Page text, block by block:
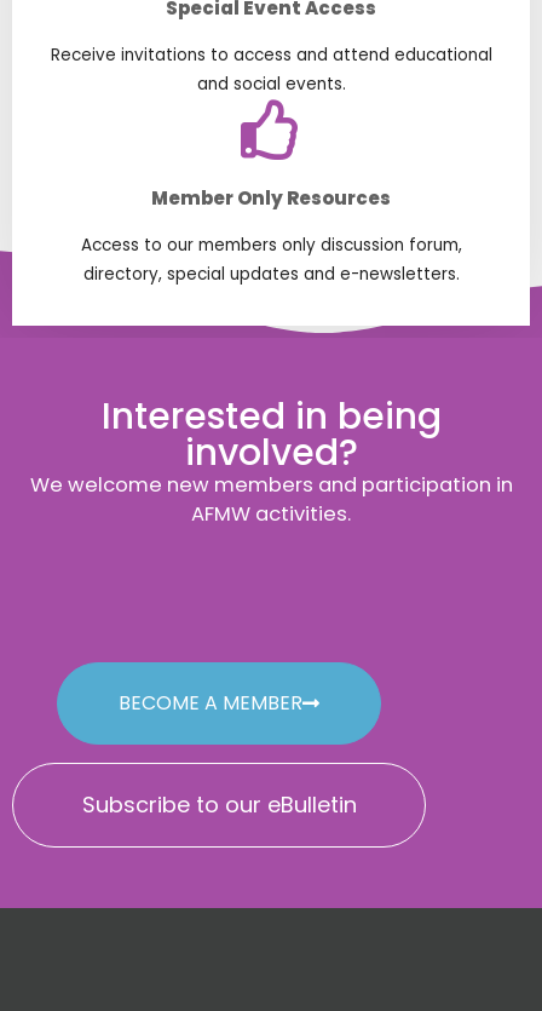
Special Event Access
Receive invitations to access and attend educational
and social events.
Member Only Resources
Access to our members only discussion forum,
directory, special updates and e-newsletters.
Interested in being
involved?
We welcome new members and participation in
AFMW activities.
BECOME A MEMBER
Subscribe to our eBulletin